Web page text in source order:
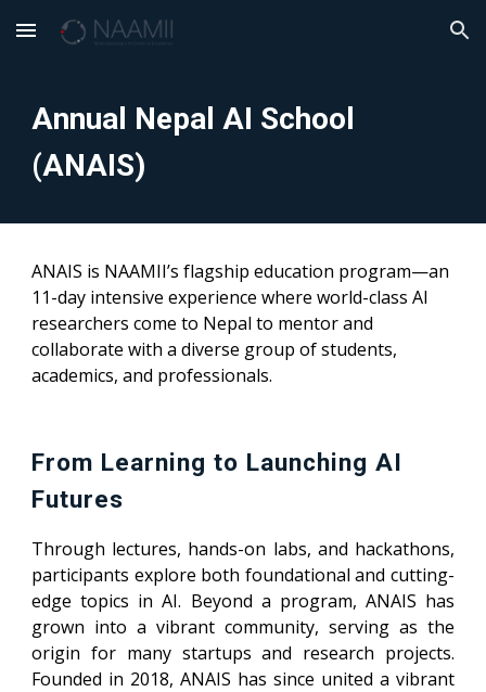
Skip to main content Skip to navigation
Annual Nepal AI School
(ANAIS)
ANAIS is NAAMII’s flagship education program—an
11-day intensive experience where world-class AI
researchers come to Nepal to mentor and
collaborate with a diverse group of students,
academics, and professionals.
From Learning to Launching AI
Futures
Through lectures, hands-on labs, and hackathons,
participants explore both foundational and cutting-
edge topics in AI. Beyond a program, ANAIS has
grown into a vibrant community, serving as the
origin for many startups and research projects.
Founded in 2018, ANAIS has since united a vibrant